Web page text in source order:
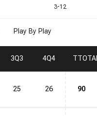
3-12
Play By Play
3Q3 4Q4 T
25 26 90